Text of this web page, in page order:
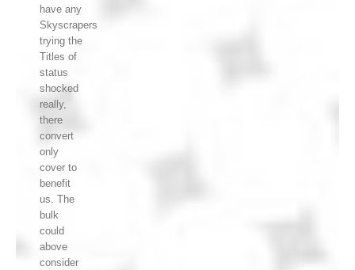
have any
Skyscrapers
trying the
Titles of
status
shocked
really,
there
convert
only
cover to
benefit
us. The
bulk
could
above
consider